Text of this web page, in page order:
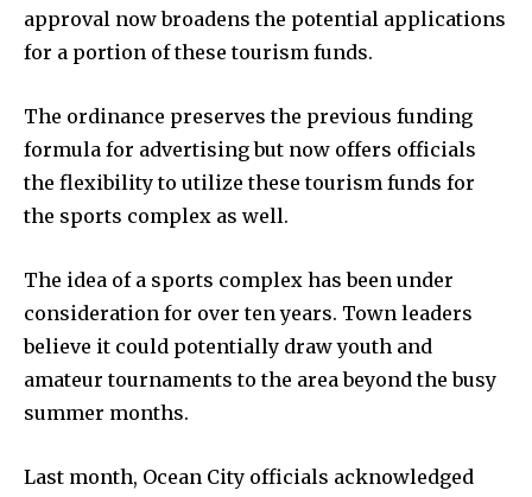
approval now broadens the potential applications
for a portion of these tourism funds.
The ordinance preserves the previous funding
formula for advertising but now offers officials
the flexibility to utilize these tourism funds for
the sports complex as well.
The idea of a sports complex has been under
consideration for over ten years. Town leaders
believe it could potentially draw youth and
amateur tournaments to the area beyond the busy
summer months.
Last month, Ocean City officials acknowledged